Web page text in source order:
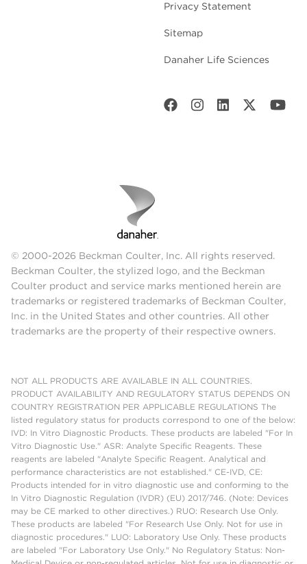
Privacy Statement
Sitemap
Danaher Life Sciences
© 2000-2026 Beckman Coulter, Inc. All rights reserved.
Beckman Coulter, the stylized logo, and the Beckman
Coulter product and service marks mentioned herein are
trademarks or registered trademarks of Beckman Coulter,
Inc. in the United States and other countries. All other
trademarks are the property of their respective owners.
NOT ALL PRODUCTS ARE AVAILABLE IN ALL COUNTRIES.
PRODUCT AVAILABILITY AND REGULATORY STATUS DEPENDS ON
COUNTRY REGISTRATION PER APPLICABLE REGULATIONS The
listed regulatory status for products correspond to one of the below:
IVD: In Vitro Diagnostic Products. These products are labeled "For In
Vitro Diagnostic Use." ASR: Analyte Specific Reagents. These
reagents are labeled "Analyte Specific Reagent. Analytical and
performance characteristics are not established." CE-IVD, CE:
Products intended for in vitro diagnostic use and conforming to the
In Vitro Diagnostic Regulation (IVDR) (EU) 2017/746. (Note: Devices
may be CE marked to other directives.) RUO: Research Use Only.
These products are labeled "For Research Use Only. Not for use in
diagnostic procedures." LUO: Laboratory Use Only. These products
are labeled "For Laboratory Use Only." No Regulatory Status: Non-